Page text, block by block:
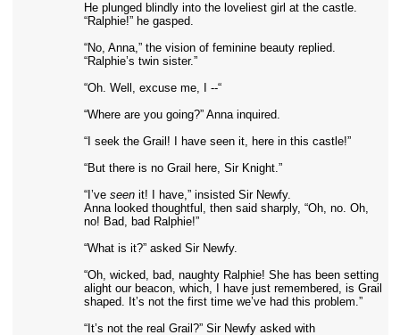
He plunged blindly into the loveliest girl at the castle.
“Ralphie!” he gasped.
“No, Anna,” the vision of feminine beauty replied.
“Ralphie’s twin sister.”
“Oh. Well, excuse me, I --“
“Where are you going?” Anna inquired.
“I seek the Grail! I have seen it, here in this castle!”
“But there is no Grail here, Sir Knight.”
“I’ve seenit! I have,” insisted Sir Newfy.
Anna looked thoughtful, then said sharply, “Oh, no. Oh,
no! Bad, bad Ralphie!”
“What is it?” asked Sir Newfy.
“Oh, wicked, bad, naughty Ralphie! She has been setting
alight our beacon, which, I have just remembered, is Grail
shaped. It’s not the first time we’ve had this problem.”
“It’s not the real Grail?” Sir Newfy asked with